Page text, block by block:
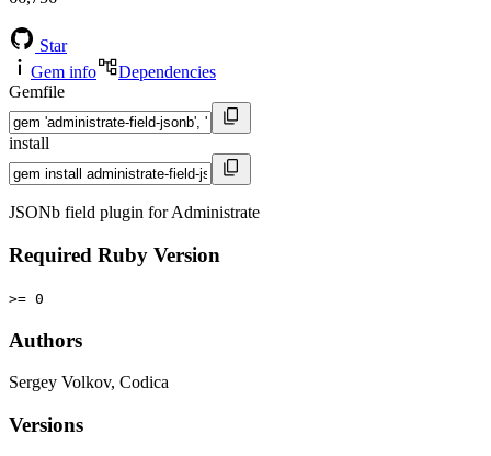
Star
Gem info
Dependencies
Gemfile
install
JSONb field plugin for Administrate
Required Ruby Version
>= 0
Authors
Sergey Volkov, Codica
Versions